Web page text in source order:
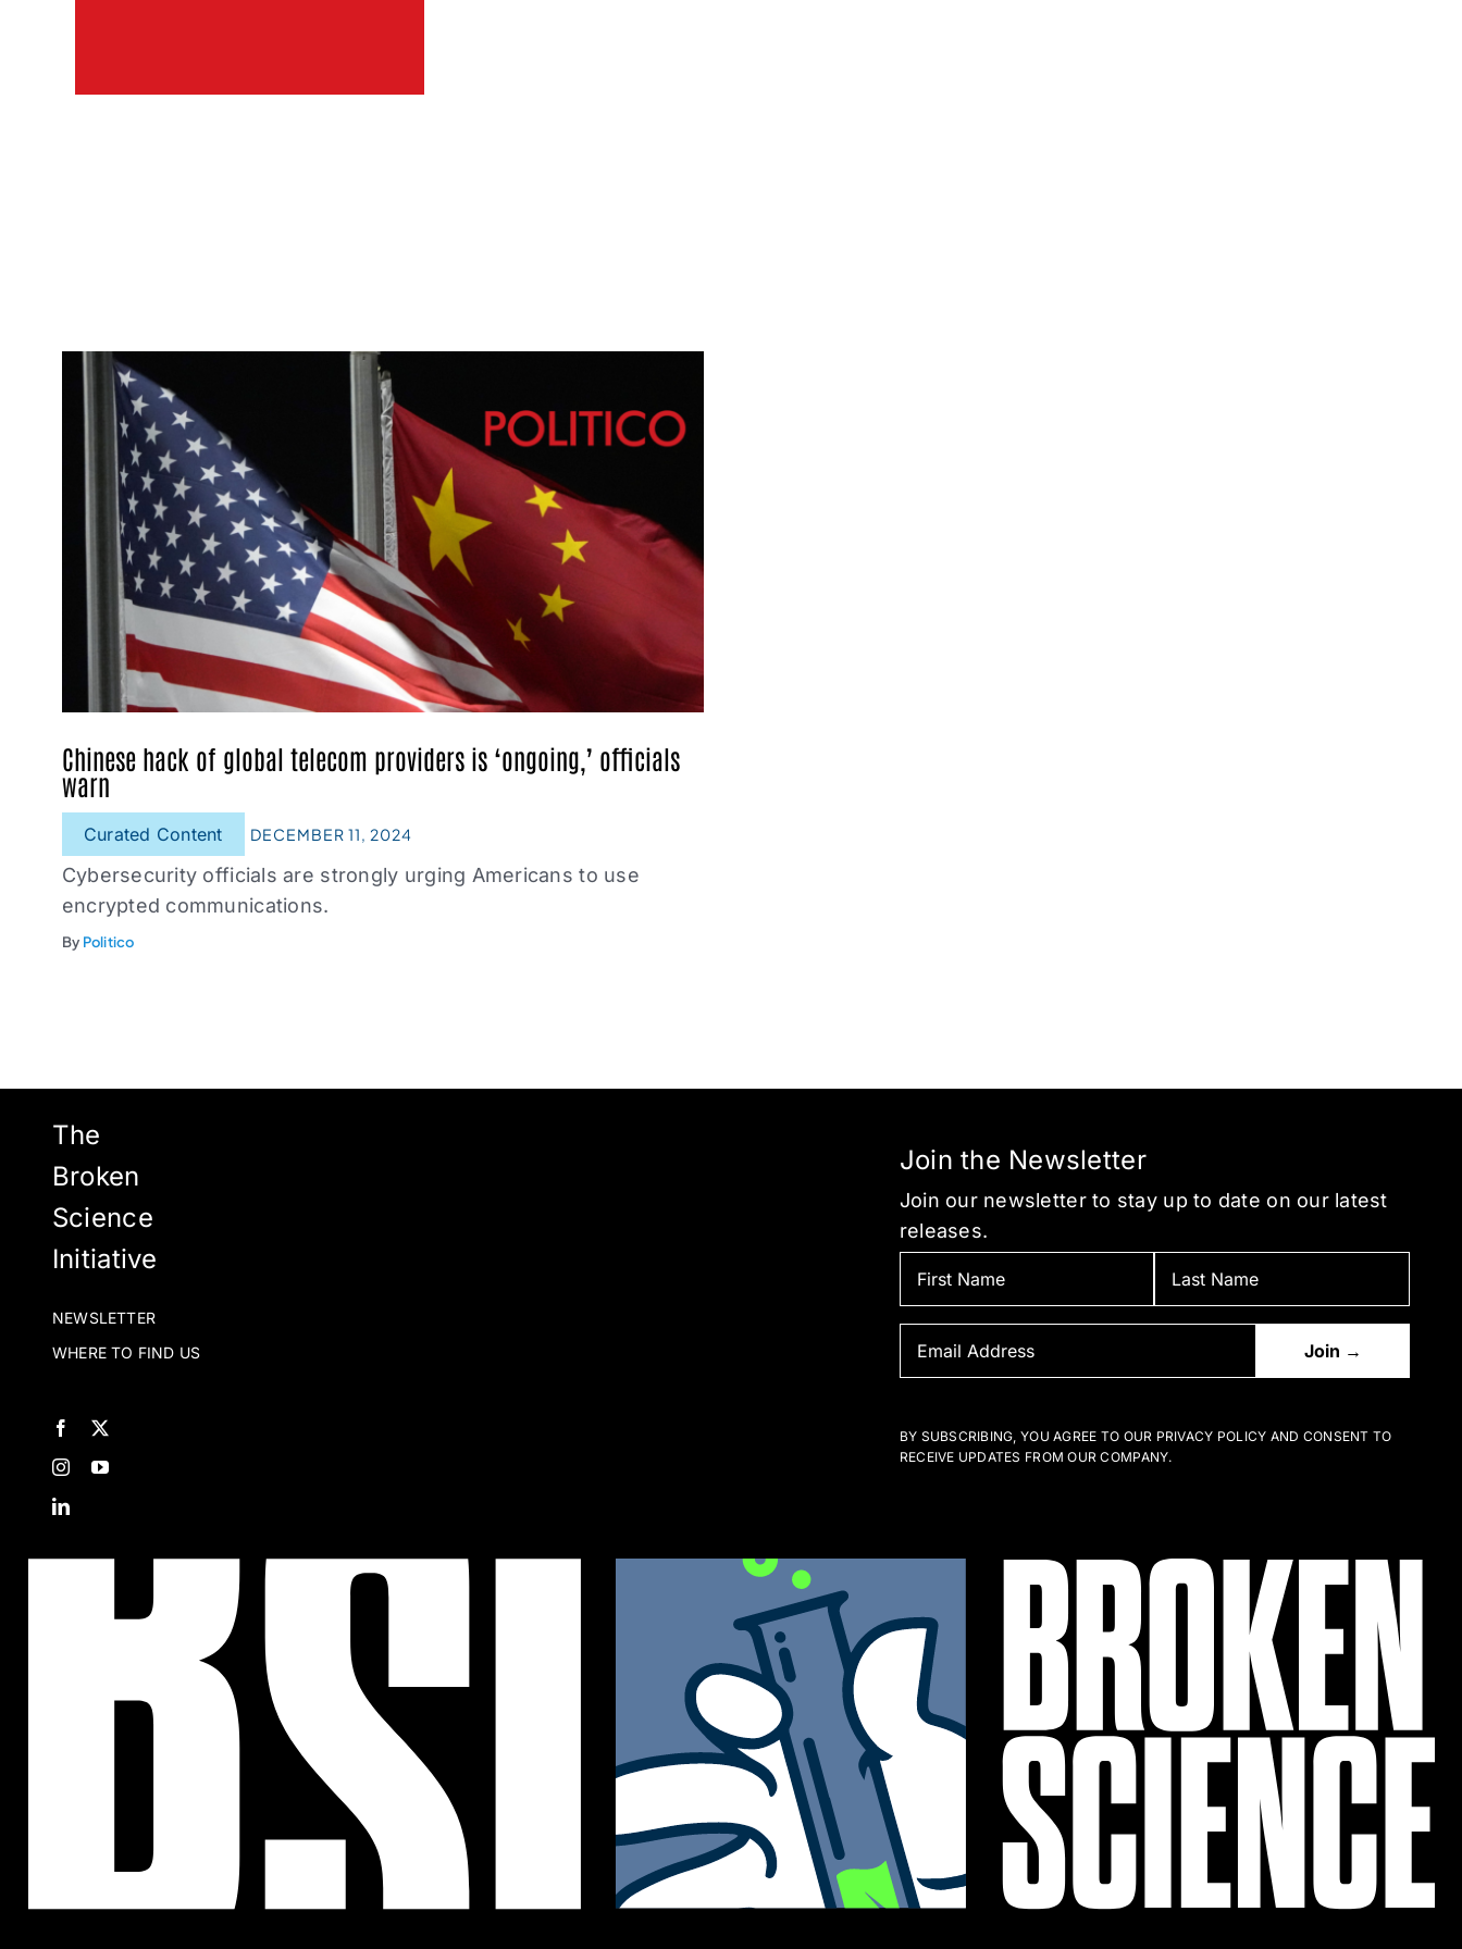
Chinese hack of global telecom providers is ‘ongoing,’ officials
warn
Curated Content DECEMBER 11, 2024
Cybersecurity officials are strongly urging Americans to use
encrypted communications.
By Politico
The
Broken
Science
Initiative
NEWSLETTER
WHERE TO FIND US
Join the Newsletter
Join our newsletter to stay up to date on our latest
releases.
BY SUBSCRIBING, YOU AGREE TO OUR PRIVACY POLICY AND CONSENT TO
RECEIVE UPDATES FROM OUR COMPANY.